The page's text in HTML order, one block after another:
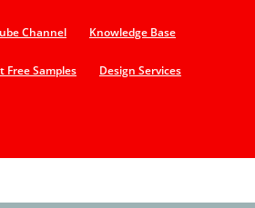
Channel Knowledge Base
Free Samples Design Services